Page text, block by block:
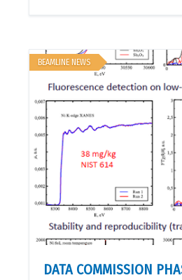
BEAMLINE NEWS
DATA COMMISSION